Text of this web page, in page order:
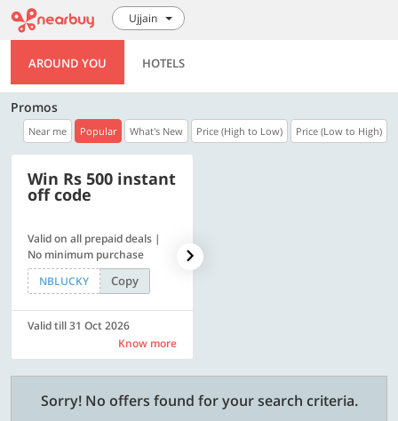
Ujjain
AROUND YOU HOTELS
Promos
Near me Popular What's New Price (High to Low) Price (Low to High)
Win Rs 500 instant
off code
Valid on all prepaid deals |
No minimum purchase
NBLUCKY
Copy
Valid till 31 Oct 2026
Know more
Sorry! No offers found for your search criteria.